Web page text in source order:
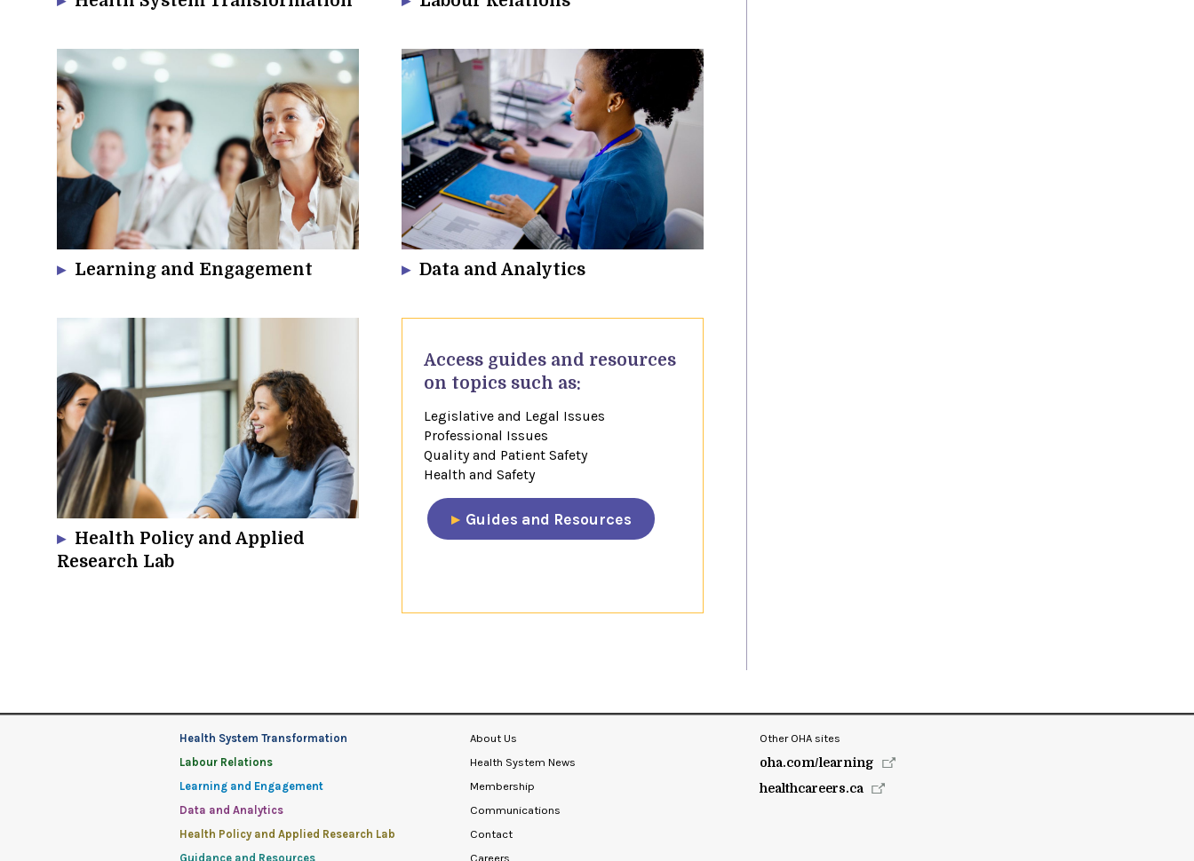
Learning and Engagement Data and Analytics
Health Policy and Applied
Research Lab
​Access guides and resources​
on topics such as:
Legislative and Legal Issues
Professional Issues
Quality and Patient Safety
Health and Safety
​​​​ ​Guides and Resources​
Health System Transformation
Labour Relations
Learning and Engagement
Data and Analytics
Health Policy and Applied Research Lab
Guidance and Resources
About Us
Health System News
Membership
Communications
Contact
Careers
Other OHA sites
oha.com/learning
healthcareers.ca